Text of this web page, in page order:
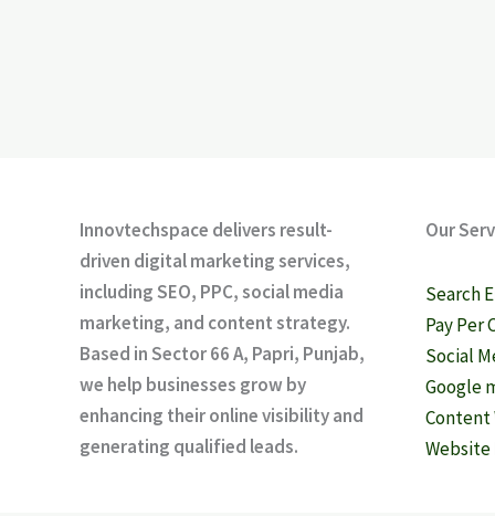
Innovtechspace delivers result-
driven digital marketing services,
including SEO, PPC, social media
marketing, and content strategy.
Based in Sector 66 A, Papri, Punjab,
we help businesses grow by
enhancing their online visibility and
generating qualified leads.
Our
Search
Pay Per
Social
Google
Content
Website